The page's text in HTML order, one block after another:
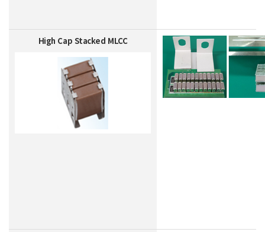
High Cap Stacked MLCC